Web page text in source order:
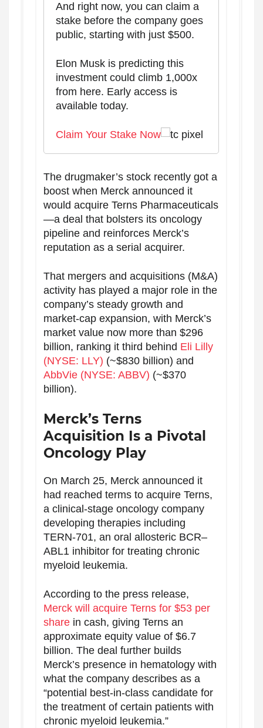
And right now, you can claim a
stake before the company goes
public, starting with just $500.
Elon Musk is predicting this
investment could climb 1,000x
from here. Early access is
available today.
Claim Your Stake Now
The drugmaker’s stock recently got a
boost when Merck announced it
would acquire Terns Pharmaceuticals
—a deal that bolsters its oncology
pipeline and reinforces Merck’s
reputation as a serial acquirer.
That mergers and acquisitions (M&A)
activity has played a major role in the
company’s steady growth and
market-cap expansion, with Merck’s
market value now more than $296
billion, ranking it third behind Eli Lilly
(NYSE: LLY) (~$830 billion) and
AbbVie (NYSE: ABBV) (~$370
billion).
Merck’s Terns
Acquisition Is a Pivotal
Oncology Play
On March 25, Merck announced it
had reached terms to acquire Terns,
a clinical-stage oncology company
developing therapies including
TERN-701, an oral allosteric BCR–
ABL1 inhibitor for treating chronic
myeloid leukemia.
According to the press release,
Merck will acquire Terns for $53 per
share in cash, giving Terns an
approximate equity value of $6.7
billion. The deal further builds
Merck’s presence in hematology with
what the company describes as a
“potential best-in-class candidate for
the treatment of certain patients with
chronic myeloid leukemia.”